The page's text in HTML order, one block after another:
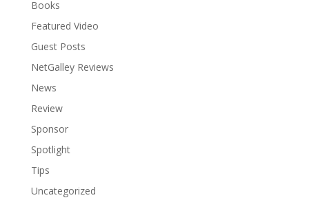
Books
Featured Video
Guest Posts
NetGalley Reviews
News
Review
Sponsor
Spotlight
Tips
Uncategorized